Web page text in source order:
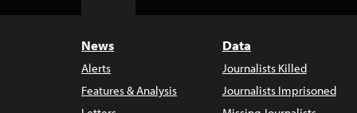
News
Alerts
Features & Analysis
Data
Journalists Killed
Journalists Imprisoned